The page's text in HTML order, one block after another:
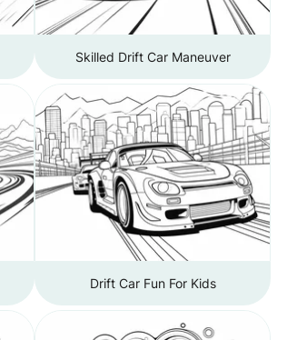
Skilled Drift Car Maneuver
Drift Car Fun For Kids